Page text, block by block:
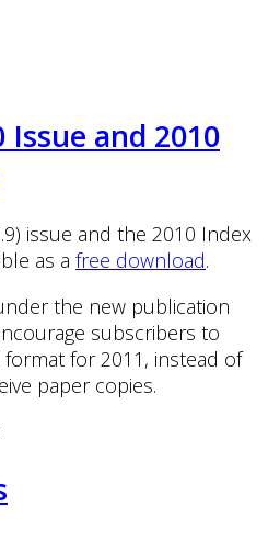
Issue and 2010
issue and the 2010 Index
as a free download.
the new publication
subscribers to
for 2011, instead of
paper copies.